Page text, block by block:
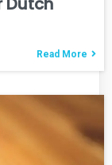
Read More